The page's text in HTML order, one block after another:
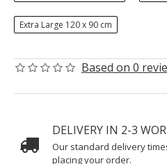
Based on 0
Extra Large 120 x 90 cm
DELIVERY IN 2-3
Our standard delivery
placing your order.